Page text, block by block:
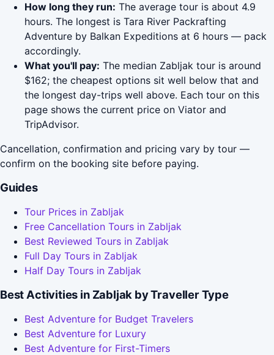
How long they run: The average tour is about 4.9
hours. The longest is Tara River Packrafting
Adventure by Balkan Expeditions at 6 hours — pack
accordingly.
What you'll pay: The median Zabljak tour is around
$162; the cheapest options sit well below that and
the longest day-trips well above. Each tour on this
page shows the current price on Viator and
TripAdvisor.
Cancellation, confirmation and pricing vary by tour —
confirm on the booking site before paying.
Guides
Tour Prices in Zabljak
Free Cancellation Tours in Zabljak
Best Reviewed Tours in Zabljak
Full Day Tours in Zabljak
Half Day Tours in Zabljak
Best Activities in Zabljak by Traveller Type
Best Adventure for Budget Travelers
Best Adventure for Luxury
Best Adventure for First-Timers